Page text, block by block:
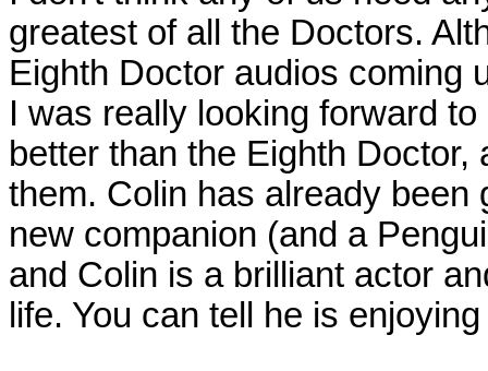
greatest of all the Doctors.
Eighth Doctor audios coming
I was really looking forward
better than the Eighth
them. Colin has already
new companion (and a
and Colin is a brilliant actor
life. You can tell he is